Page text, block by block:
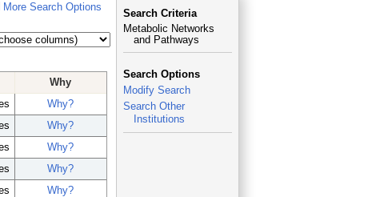
More Search Options
Why
Why?
Why?
Why?
Why?
Why?
Search Criteria
Metabolic Networks
and Pathways
Search Options
Modify Search
Search Other
Institutions